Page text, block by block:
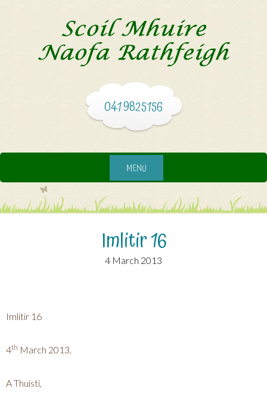
041 9825156
MENU
Imlitir 16
4 March 2013
Imlitir 16
4th March 2013.
A Thuisti,